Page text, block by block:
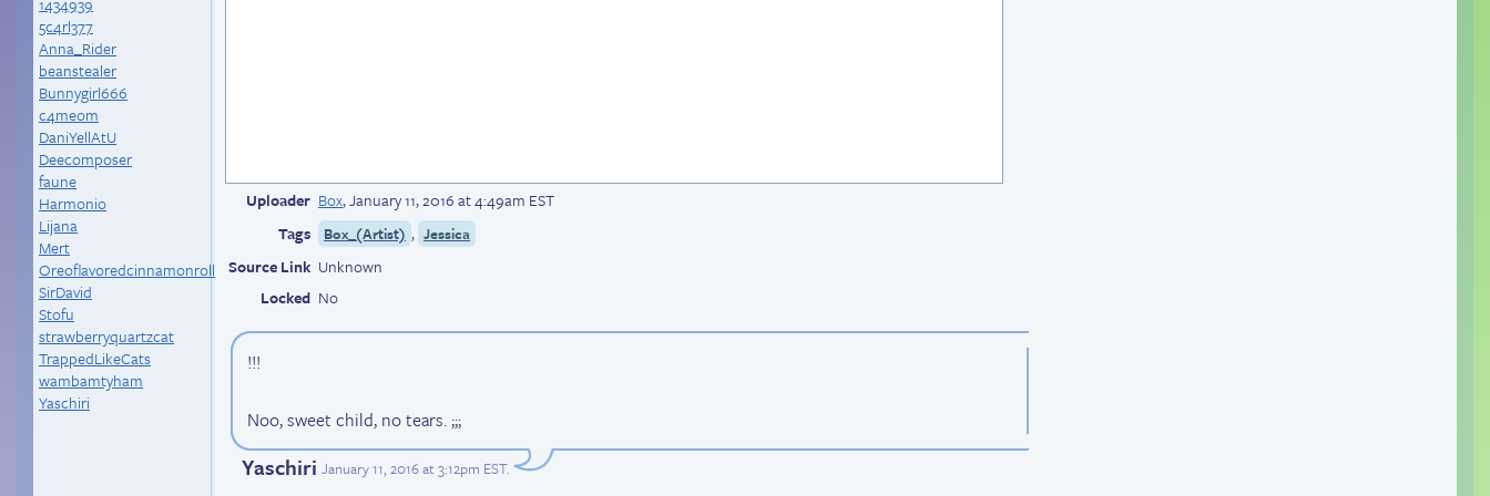
5c4rl377
Anna_Rider
beanstealer
Bunnygirl666
c4meom
DaniYellAtU
Deecomposer
faune
Harmonio
Lijana
Mert
Oreoflavoredcinnamonroll
SirDavid
Stofu
strawberryquartzcat
TrappedLikeCats
wambamtyham
Yaschiri
Uploader Box,January 11, 2016 at 4:49am EST
Tags
Box_(Artist) , Jessica
Source Link Unknown
Locked No
!!!
Noo, sweet child, no tears. ;;;
Yaschiri January 11, 2016 at 3:12pm EST.